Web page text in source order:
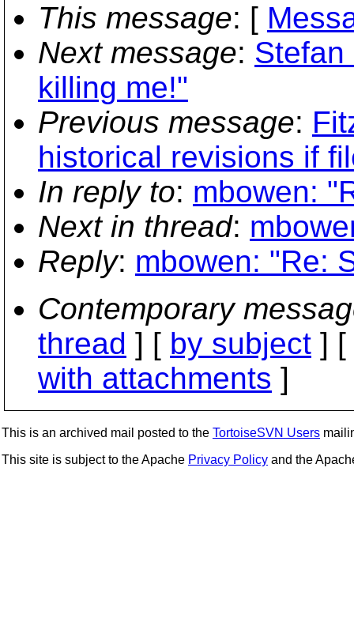
This message: [
Next message:
killing me!"
Previous message:
historical revisions if
In reply to: mbowen:
Next in thread:
Reply: mbowen: "Re:
Contemporary
thread ] [ by subject ] [
with attachments ]
This is an archived mail posted to the TortoiseSVN Users
This site is subject to the Apache Privacy Policy and the